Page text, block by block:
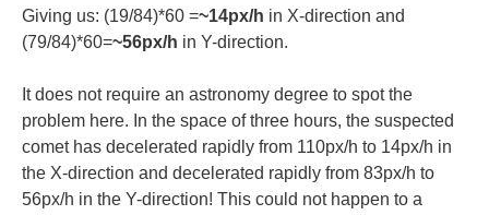
Giving us: (19/84)*60 =~14px/h in X-direction and
(79/84)*60=~56px/h in Y-direction.
It does not require an astronomy degree to spot the
problem here. In the space of three hours, the suspected
comet has decelerated rapidly from 110px/h to 14px/h in
the X-direction and decelerated rapidly from 83px/h to
56px/h in the Y-direction! This could not happen to a